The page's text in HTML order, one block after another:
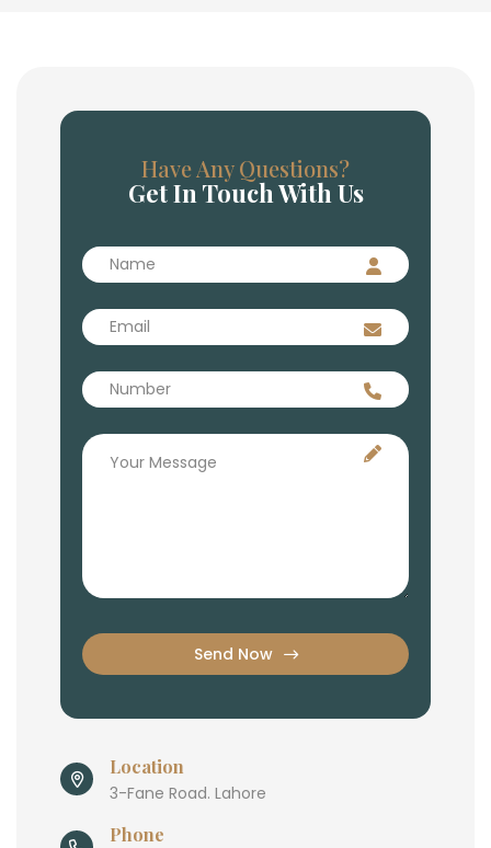
Have Any Questions?
Get In Touch With Us
Send Now
Location
3-Fane Road. Lahore
Phone